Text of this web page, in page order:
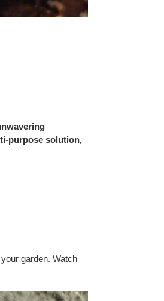
purpose solution,
garden. Watch